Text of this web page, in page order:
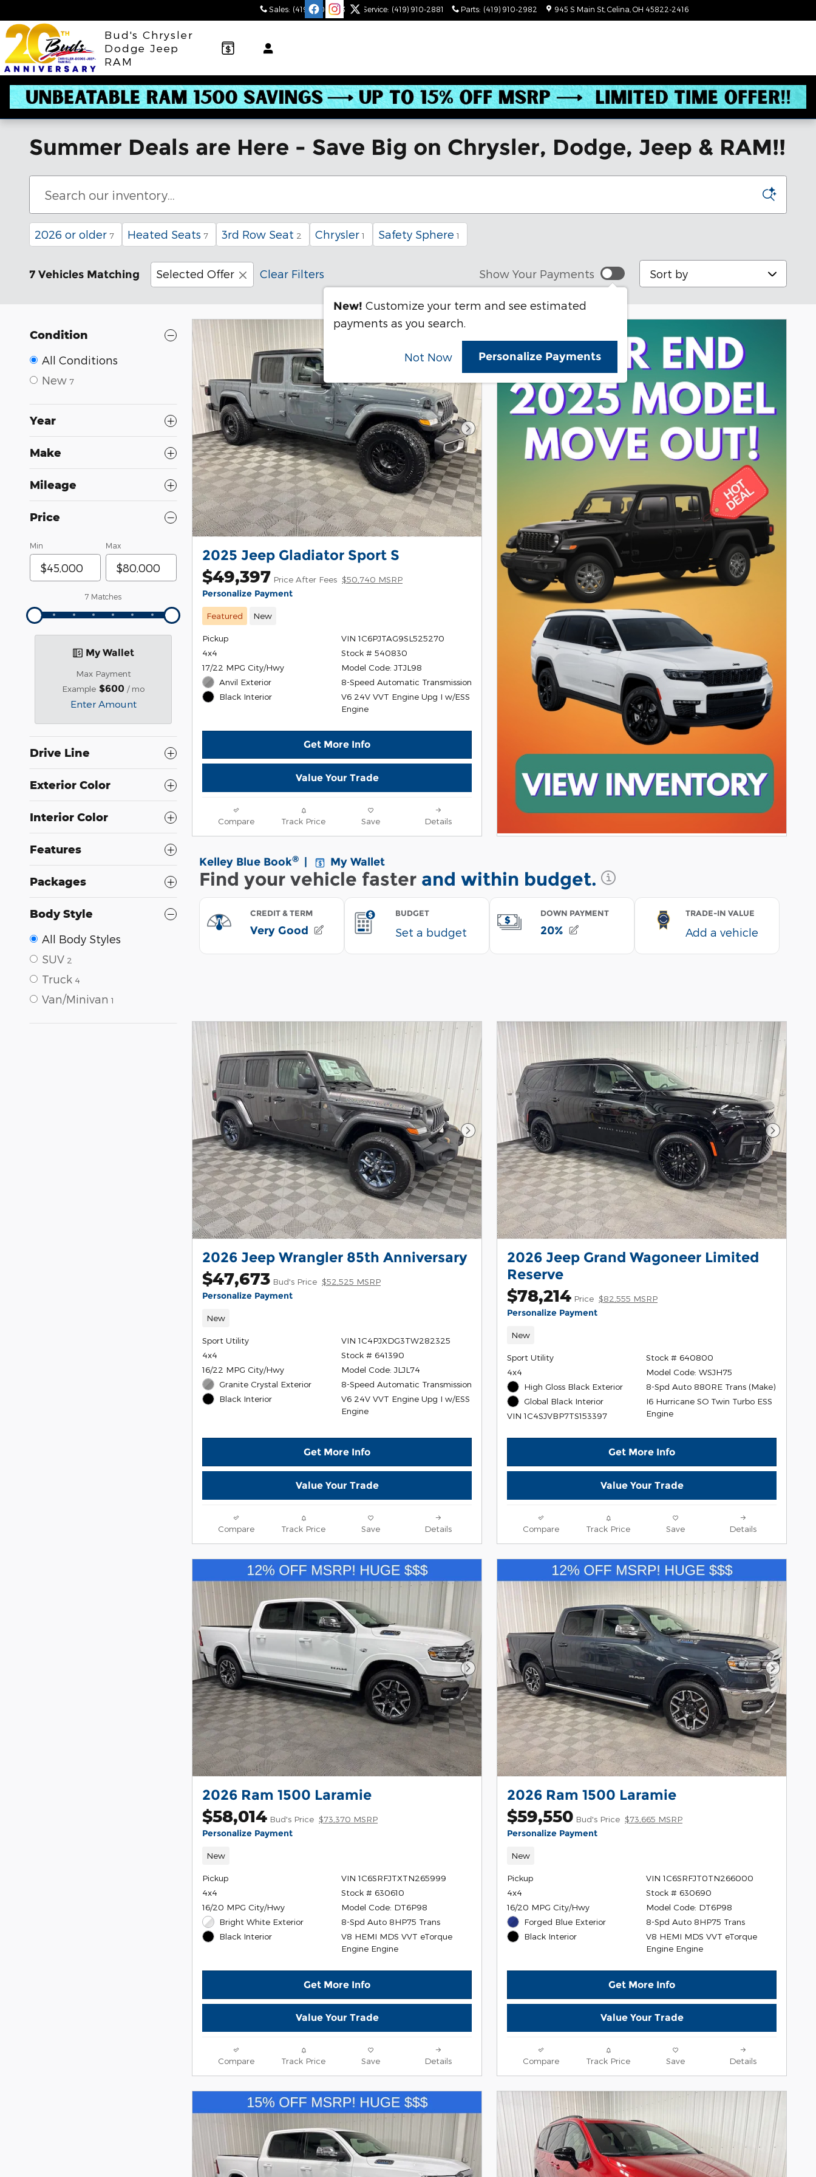
Sales: (419) 910-2543 Service: (419) 910-2881 Parts: (419) 910-2982 945 S Main St Celina OH 45822-2416
Bud's Chrysler
Dodge Jeep
RAM
Summer Deals are Here - Save Big on Chrysler, Dodge, Jeep & RAM!!
2026 or older 7 Heated Seats 7 3rd Row Seat 2 Chrysler 1 Safety Sphere 1
7 Vehicles Matching Selected Offer Clear Filters Show Your Payments
New! Customize your term and see estimated
payments as you search.
Not Now Personalize Payments
Sort by
Condition
All Conditions
New 7
Year
Make
Mileage
Price
Min Max
7 Matches
My Wallet
Max Payment
Example $600 / mo
Enter Amount
Drive Line
Exterior Color
Interior Color
Features
Packages
Body Style
All Body Styles
SUV 2
Truck 4
Van/Minivan 1
Next Photo
2025 Jeep Gladiator Sport S
$49,397 Price After Fees $50,740 MSRP
Personalize Payment
Featured New
Pickup
4x4
17/22 MPG City/Hwy
Anvil Exterior
Black Interior
VIN 1C6PJTAG9SL525270
Stock # 540830
Model Code: JTJL98
8-Speed Automatic Transmission
V6 24V VVT Engine Upg I w/ESS
Engine
Get More Info
Value Your Trade
Compare Track Price Save Details
Next Photo
2026 Jeep Wrangler 85th Anniversary
$47,673 Bud's Price $52,525 MSRP
Personalize Payment
New
Sport Utility
4x4
16/22 MPG City/Hwy
Granite Crystal Exterior
Black Interior
VIN 1C4PJXDG3TW282325
Stock # 641390
Model Code: JLJL74
8-Speed Automatic Transmission
V6 24V VVT Engine Upg I w/ESS
Engine
Get More Info
Value Your Trade
Compare Track Price Save Details
Next
2026 Jeep Grand Wagoneer Limited
Reserve
$78,214 Price $82,555 MSRP
Personalize Payment
New
Sport Utility
4x4
High Gloss Black Exterior
Global Black Interior
VIN 1C4SJVBP7TS153397
Stock # 640800
Model Code: WSJH75
8-Spd Auto 880RE Trans (Make)
I6 Hurricane SO Twin Turbo ESS
Engine
Get More Info
Value Your Trade
Compare Track Price Save Details
Next Photo
2026 Ram 1500 Laramie
$58,014 Bud's Price $73,370 MSRP
Personalize Payment
New
Pickup
4x4
16/20 MPG City/Hwy
Bright White Exterior
Black Interior
VIN 1C6SRFJTXTN265999
Stock # 630610
Model Code: DT6P98
8-Spd Auto 8HP75 Trans
V8 HEMI MDS VVT eTorque
Engine Engine
Get More Info
Value Your Trade
Compare Track Price Save Details
Next
2026 Ram 1500 Laramie
$59,550 Bud's Price $73,665 MSRP
Personalize Payment
New
Pickup
4x4
16/20 MPG City/Hwy
Forged Blue Exterior
Black Interior
VIN 1C6SRFJT0TN266000
Stock # 630690
Model Code: DT6P98
8-Spd Auto 8HP75 Trans
V8 HEMI MDS VVT eTorque
Engine Engine
Get More Info
Value Your Trade
Compare Track Price Save Details